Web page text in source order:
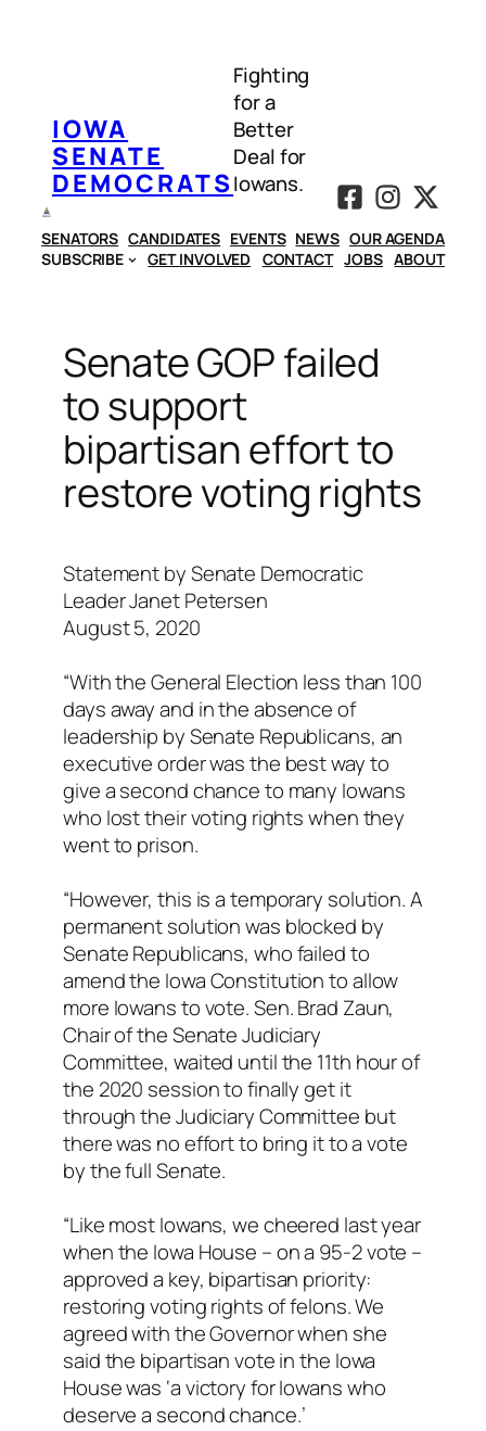
IOWA
SENATE
DEMOCRATS
Fighting
for a
Better
Deal for
Iowans.
SENATORS CANDIDATES EVENTS NEWS OUR AGENDA
SUBSCRIBE
GET INVOLVED CONTACT JOBS ABOUT
Senate GOP failed
to support
bipartisan effort to
restore voting rights
Statement by Senate Democratic
Leader Janet Petersen
August 5, 2020
“With the General Election less than 100
days away and in the absence of
leadership by Senate Republicans, an
executive order was the best way to
give a second chance to many Iowans
who lost their voting rights when they
went to prison.
“However, this is a temporary solution. A
permanent solution was blocked by
Senate Republicans, who failed to
amend the Iowa Constitution to allow
more Iowans to vote. Sen. Brad Zaun,
Chair of the Senate Judiciary
Committee, waited until the 11th hour of
the 2020 session to finally get it
through the Judiciary Committee but
there was no effort to bring it to a vote
by the full Senate.
“Like most Iowans, we cheered last year
when the Iowa House – on a 95-2 vote –
approved a key, bipartisan priority:
restoring voting rights of felons. We
agreed with the Governor when she
said the bipartisan vote in the Iowa
House was ‘a victory for Iowans who
deserve a second chance.’